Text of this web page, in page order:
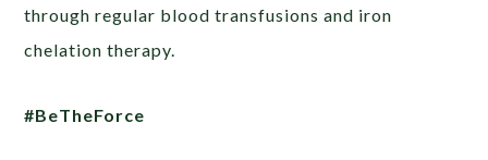
through regular blood transfusions and iron
chelation therapy.
#BeTheForce